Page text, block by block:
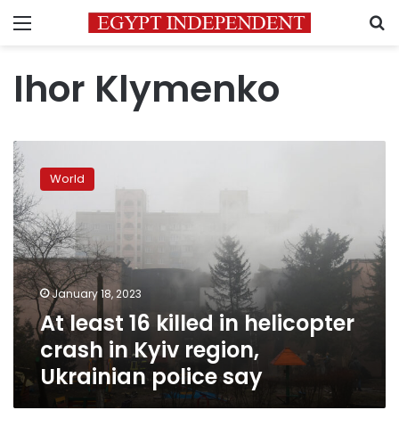
Menu
Ihor Klymenko
At
least
16
killed
in
helicopter
crash
in
Kyiv
region,
Ukrainian
police
say
World
January 18, 2023
At least 16 killed in helicopter
crash in Kyiv region,
Ukrainian police say